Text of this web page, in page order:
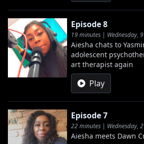
Episode 8
19 minutes | Wednesday,
Aiesha chats to
adolescent
art therapist again
Play
Episode 7
22 minutes | Wednesday,
Aiesha meets Dawn